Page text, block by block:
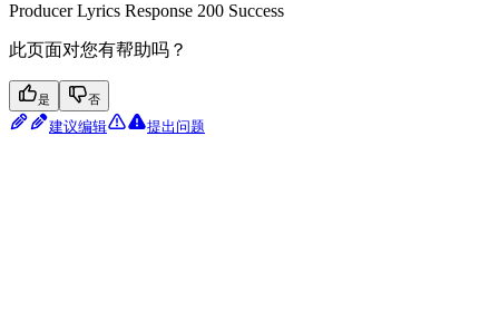
Producer Lyrics Response 200 Success
此页面对您有帮助吗？
是 否
建议编辑 提出问题